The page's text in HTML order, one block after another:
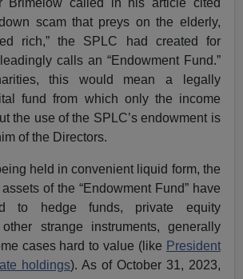
scam that preys on the elderly,
rich,” the SPLC had created for
calls an “Endowment Fund.”
this would mean a legally
fund from which only the income
the use of the SPLC’s endowment is
of the Directors.
held in convenient liquid form, the
of the “Endowment Fund” have
to hedge funds, private equity
strange instruments, generally
cases hard to value (like President
holdings). As of October 31, 2023,